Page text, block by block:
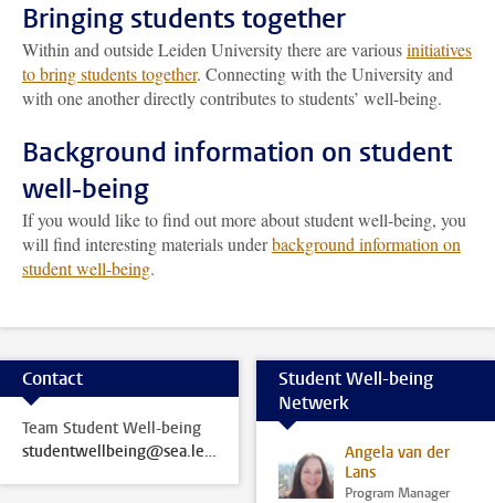
Bringing students together
Within and outside Leiden University there are variousinitiatives
to bring students together. Connecting with the University and
with one another directly contributes to students’ well-being.
Background information on student
well-being
If you would like to find out more about student well-being, you
will find interesting materials underbackground information on
student well-being.
Contact
Team Student Well-being
studentwellbeing@sea.leidenuniv.nl
Student Well-being
Netwerk
Angela van der
Lans
Program Manager